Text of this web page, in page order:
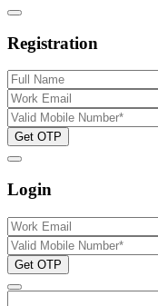
Registration
Get OTP
Login
Get OTP